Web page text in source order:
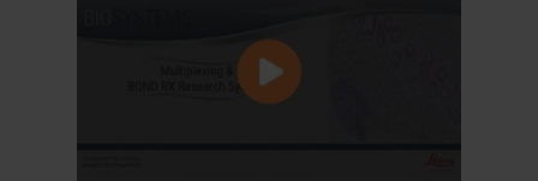
to those towards the end and then
protein cell markers.